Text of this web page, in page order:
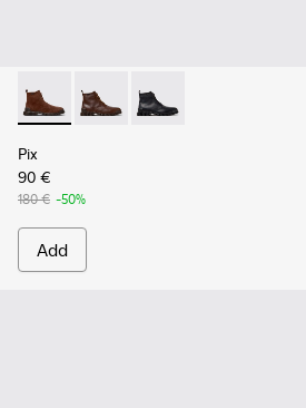
Pix - K300542-003 - Brown Suede
Pix - K300542-005
Pix - K300542-004
Pix
90 €
180 € -50%
Add